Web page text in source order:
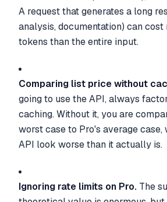
A request that generates a long
analysis, documentation) can
tokens than the entire input.
Comparing list price without
going to use the API, always
caching. Without it, you are
worst case to Pro's average case,
API look worse than it actually is.
Ignoring rate limits on Pro. The